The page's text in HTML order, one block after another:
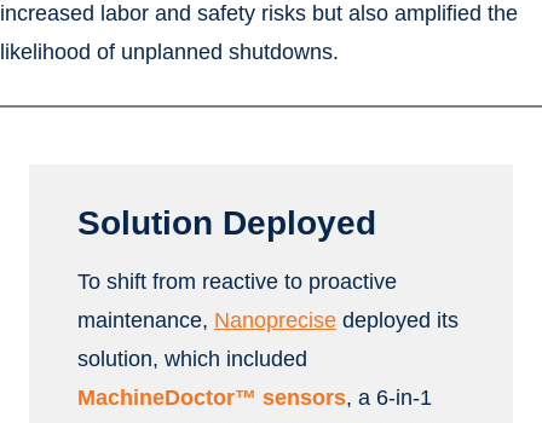
increased labor and safety risks but also amplified the
likelihood of unplanned shutdowns.
Solution Deployed
To shift from reactive to proactive
maintenance, Nanoprecise deployed its
solution, which included
MachineDoctor™ sensors, a 6-in-1